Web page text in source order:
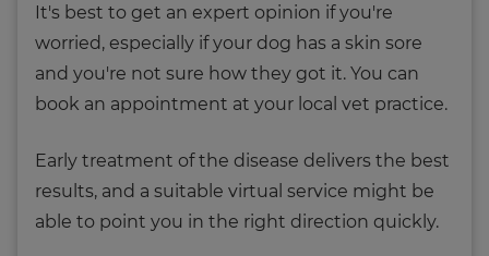
It's best to get an expert opinion if you're
worried, especially if your dog has a skin sore
and you're not sure how they got it. You can
book an appointment at your local vet practice.
Early treatment of the disease delivers the best
results, and a suitable virtual service might be
able to point you in the right direction quickly.